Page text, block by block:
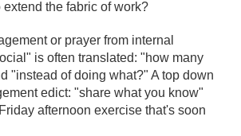
the fabric of work?
or prayer from internal
is often translated: "how many
"instead of doing what?" A top down
edict: "share what you know"
afternoon exercise that's soon